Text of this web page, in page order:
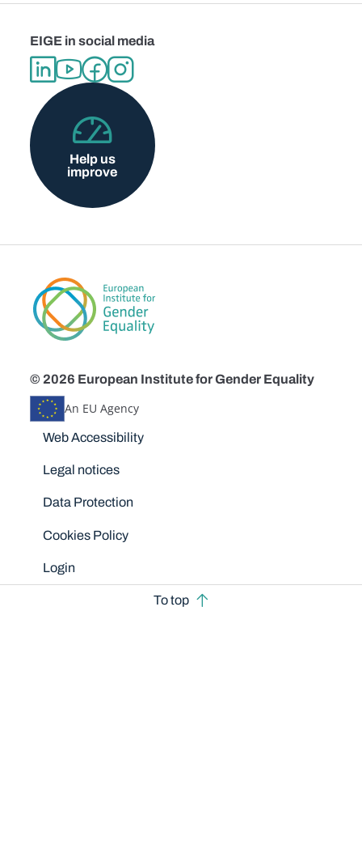
EIGE in social media
Help us
improve
© 2026 European Institute for Gender Equality
An EU Agency
Disclaimers
Web Accessibility
Legal notices
Data Protection
Cookies Policy
Login
To top